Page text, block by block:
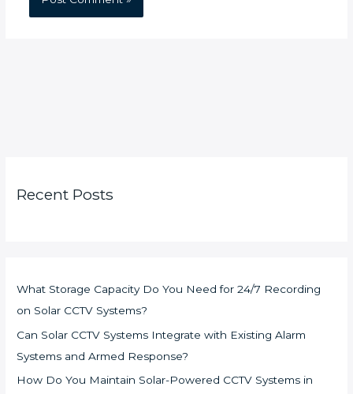
Recent Posts
What Storage Capacity Do You Need for 24/7 Recording
on Solar CCTV Systems?
Can Solar CCTV Systems Integrate with Existing Alarm
Systems and Armed Response?
How Do You Maintain Solar-Powered CCTV Systems in